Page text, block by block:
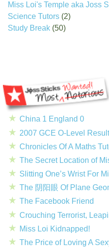
Miss Loi's Temple aka Joss
Science Tutors (2)
Study Break (50)
China 1 England 0
2007 GCE O-Level
Chronicles Of A Maths
The Secret Location of
Slitting One’s Wrist For
The 阴阳眼 Of Plane
The Facebook Friend
Crouching Terrorist,
Miss Loi Kidnapped!
The Price of Loving A